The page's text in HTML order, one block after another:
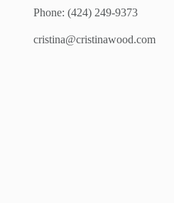
Phone: (424) 249-9373
cristina@cristinawood.com